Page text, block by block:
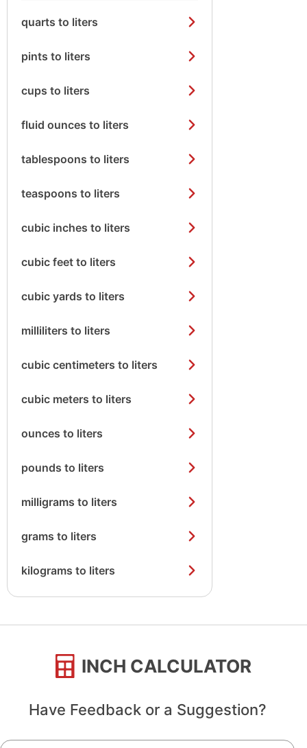
quarts to liters
pints to liters
cups to liters
fluid ounces to liters
tablespoons to liters
teaspoons to liters
cubic inches to liters
cubic feet to liters
cubic yards to liters
milliliters to liters
cubic centimeters to liters
cubic meters to liters
ounces to liters
pounds to liters
milligrams to liters
grams to liters
kilograms to liters
INCH CALCULATOR
Have Feedback or a Suggestion?